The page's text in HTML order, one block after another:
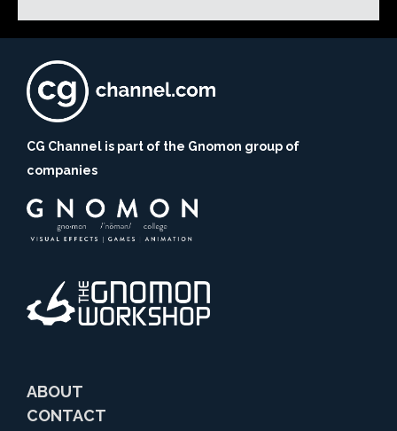
CG Channel is part of the Gnomon group of
companies
ABOUT
CONTACT